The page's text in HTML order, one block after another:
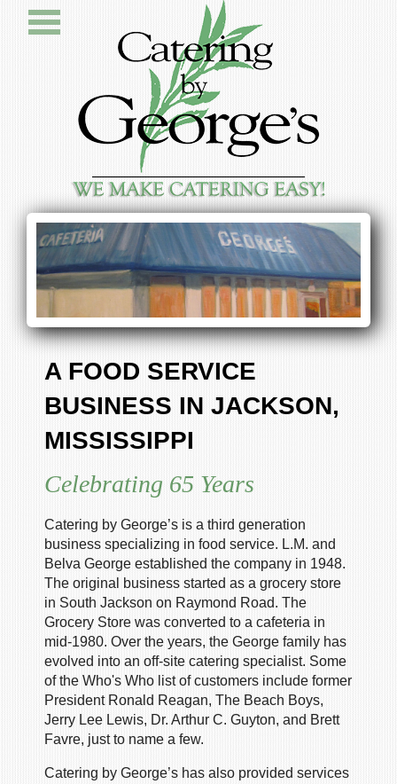
A FOOD SERVICE
BUSINESS IN JACKSON,
MISSISSIPPI
Celebrating 65 Years
Catering by George’s is a third generation
business specializing in food service. L.M. and
Belva George established the company in 1948.
The original business started as a grocery store
in South Jackson on Raymond Road. The
Grocery Store was converted to a cafeteria in
mid-1980. Over the years, the George family has
evolved into an off-site catering specialist. Some
of the Who's Who list of customers include former
President Ronald Reagan, The Beach Boys,
Jerry Lee Lewis, Dr. Arthur C. Guyton, and Brett
Favre, just to name a few.
Catering by George’s has also provided services